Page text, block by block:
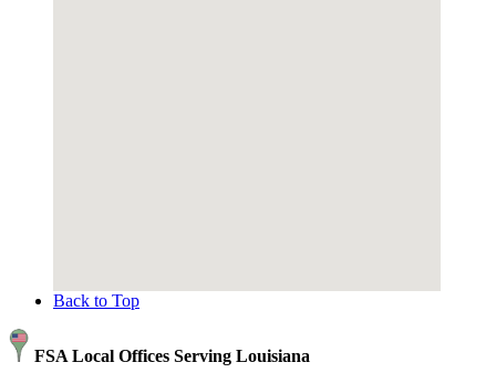
Back to Top
FSA Local Offices Serving Louisiana